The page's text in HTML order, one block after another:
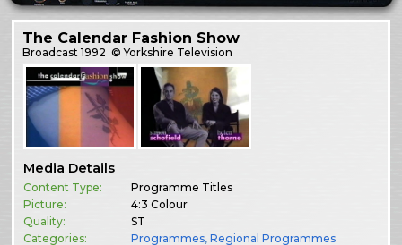
The Calendar Fashion Show
Broadcast1992 © Yorkshire Television
Media Details
Content Type:
Programme Titles
Picture:
4:3 Colour
Quality:
ST
Categories:
Programmes,Regional Programmes